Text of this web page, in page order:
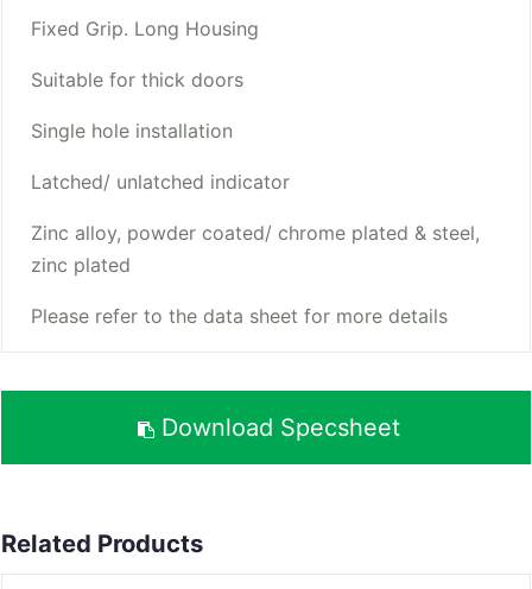
Fixed Grip. Long Housing
Suitable for thick doors
Single hole installation
Latched/ unlatched indicator
Zinc alloy, powder coated/ chrome plated & steel,
zinc plated
Please refer to the data sheet for more details
Download Specsheet
Related Products